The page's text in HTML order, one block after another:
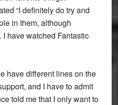
“I definitely do try and
in them, although
I have watched Fantastic
have different lines on the
and I have to admit
told me that I only want to